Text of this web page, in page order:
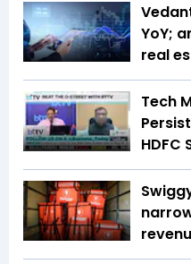
YoY;
real
Tech
HDFC